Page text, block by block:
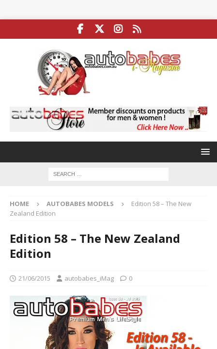
HOME AUTOBABES MODELS
Edition 58 – The New
Zealand Edition
Edition 58 – The New Zealand
Edition
21/06/2015 autobabes_iMag 0